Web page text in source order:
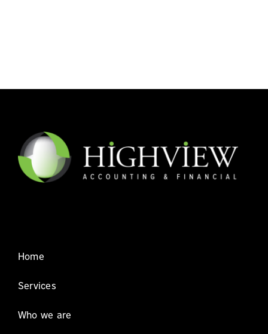
Home
Services
Who we are